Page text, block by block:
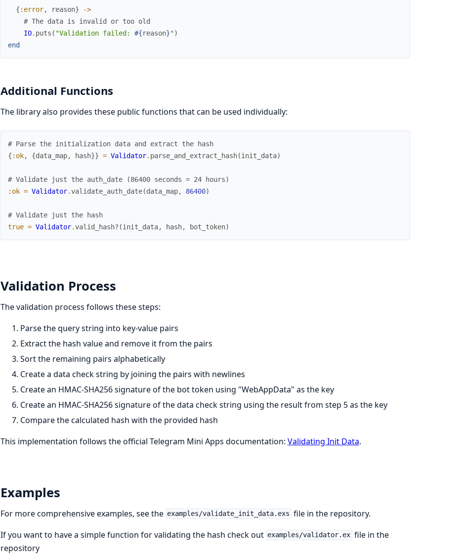
{ :error, reason}
->
# The data is invalid or too old
IO. puts ( "Validation failed: #{reason}")
end
Additional Functions
The library also provides these public functions that can be used individually:
# Parse the initialization data and extract the hash
{ :ok, {data_map, hash}} = Validator. parse_and_extract_hash(init_data)
# Validate just the auth_date (86400 seconds = 24 hours)
:ok = Validator.validate_auth_date(data_map, 86400)
# Validate just the hash
true = Validator.valid_hash? (init_data, hash, bot_token)
Validation Process
The validation process follows these steps:
Parse the query string into key-value pairs
Extract the hash value and remove it from the pairs
Sort the remaining pairs alphabetically
Create a data check string by joining the pairs with newlines
Create an HMAC-SHA256 signature of the bot token using "WebAppData" as the key
Create an HMAC-SHA256 signature of the data check string using the result from step 5 as the key
Compare the calculated hash with the provided hash
This implementation follows the official Telegram Mini Apps documentation: Validating Init Data.
Examples
For more comprehensive examples, see the examples/validate_init_data.exs file in the repository.
If you want to have a simple function for validating the hash check out examples/validator.ex file in the
repository